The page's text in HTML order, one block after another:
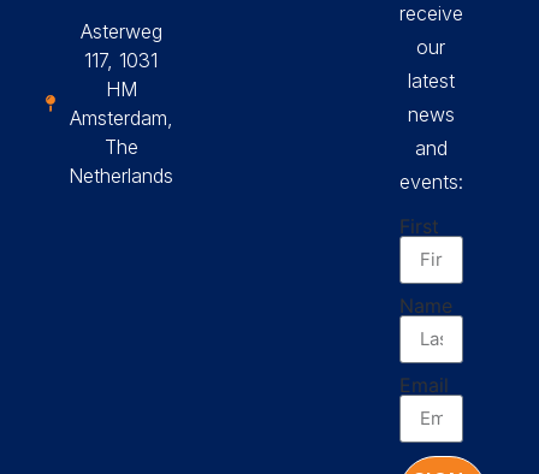
Asterweg
117, 1031
HM
Amsterdam,
The
Netherlands
receive
our
latest
news
and
events:
First
Name
Email